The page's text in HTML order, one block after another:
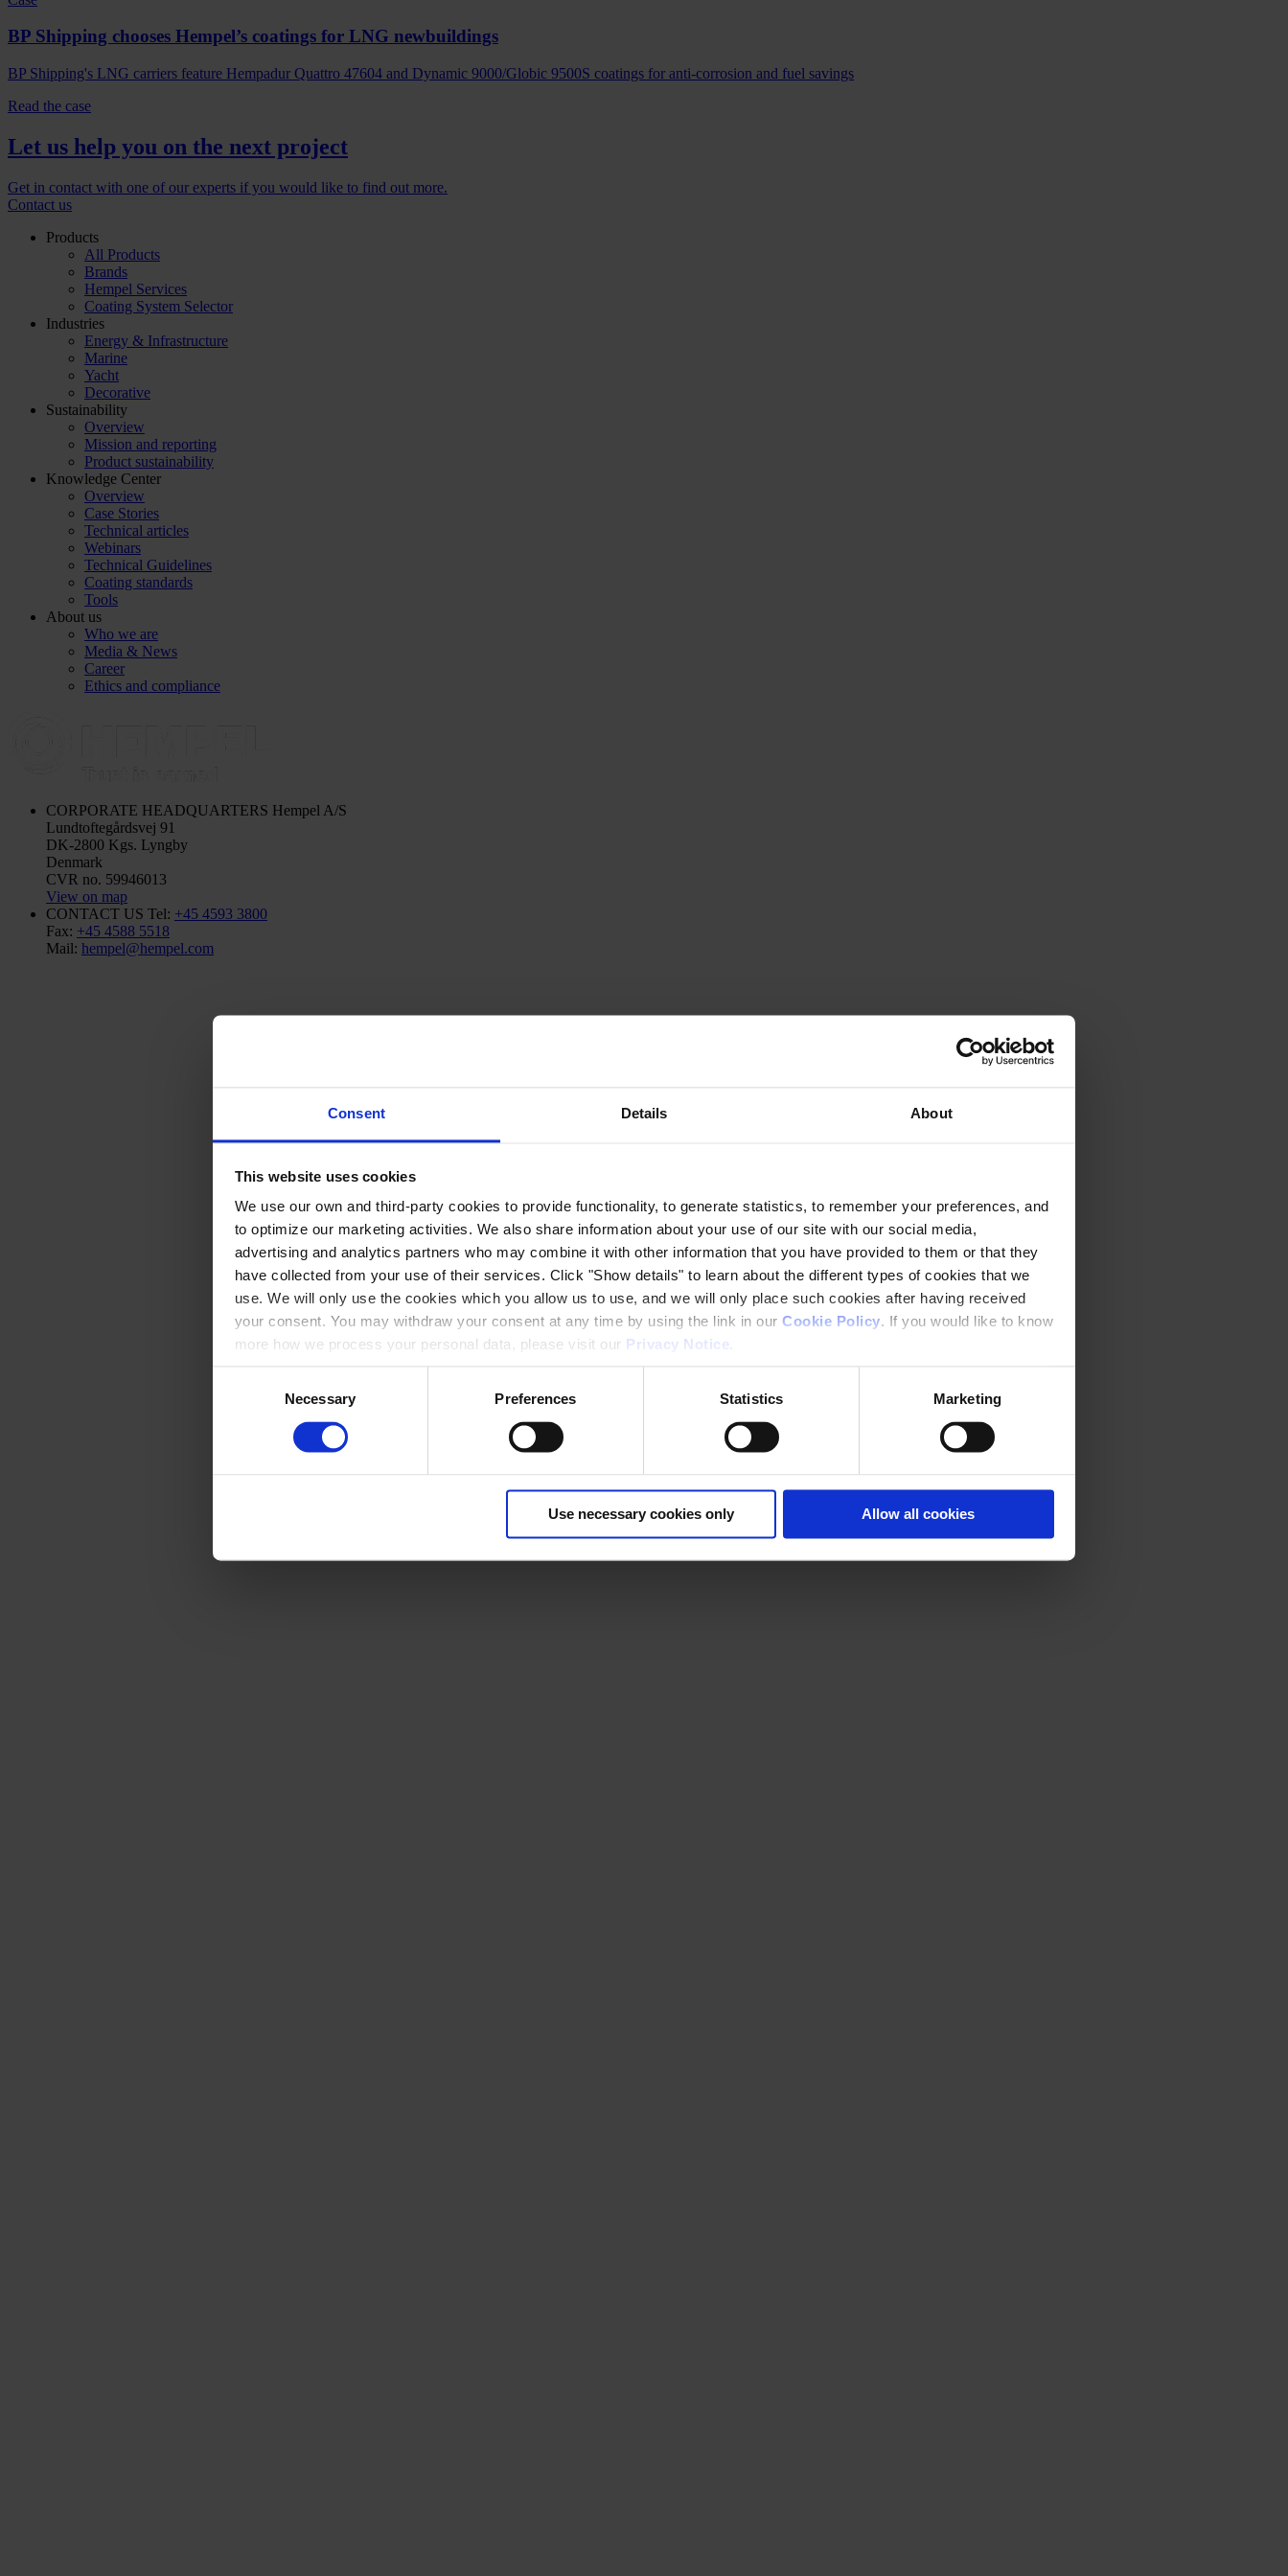
Consent Details About
This website uses cookies
We use our own and third-party cookies to provide functionality, to generate statistics, to remember your preferences, and
to optimize our marketing activities. We also share information about your use of our site with our social media,
advertising and analytics partners who may combine it with other information that you have provided to them or that they
have collected from your use of their services. Click "Show details" to learn about the different types of cookies that we
use. We will only use the cookies which you allow us to use, and we will only place such cookies after having received
your consent. You may withdraw your consent at any time by using the link in our Cookie Policy. If you would like to know
more how we process your personal data, please visit our Privacy Notice
Necessary Preferences Statistics Marketing
Use necessary cookies only Allow all cookies
BP Shipping chooses Hempel’s coatings for LNG newbuildings
BP Shipping's LNG carriers feature Hempadur Quattro 47604 and Dynamic 9000/Globic 9500S coatings for anti-corrosion and fuel savings
Read the case
Let us help you on the next project
Get in contact with one of our experts if you would like to find out more.
Contact us
Products
All Products
Brands
Hempel Services
Coating System Selector
Industries
Energy & Infrastructure
Marine
Yacht
Decorative
Sustainability
Overview
Mission and reporting
Product sustainability
Knowledge Center
Overview
Case Stories
Technical articles
Webinars
Technical Guidelines
Coating standards
Tools
About us
Who we are
Media & News
Career
Ethics and compliance
CORPORATE HEADQUARTERS Hempel A/S
Lundtoftegårdsvej 91
DK-2800 Kgs. Lyngby
Denmark
CVR no. 59946013
View on map
CONTACT US Tel: +45 4593 3800
Fax: +45 4588 5518
Mail: hempel@hempel.com